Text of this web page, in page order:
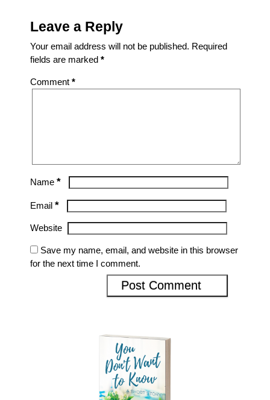
Leave a Reply
Your email address will not be published. Required
fields are marked *
Comment *
Name *
Email *
Website
Save my name, email, and website in this browser
for the next time I comment.